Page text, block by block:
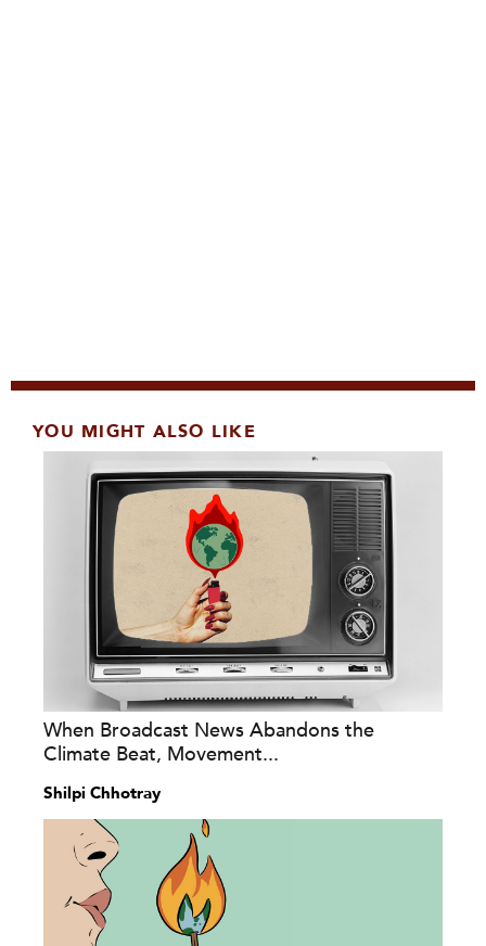
YOU MIGHT ALSO LIKE
When Broadcast News Abandons the
Climate Beat, Movement...
Shilpi Chhotray